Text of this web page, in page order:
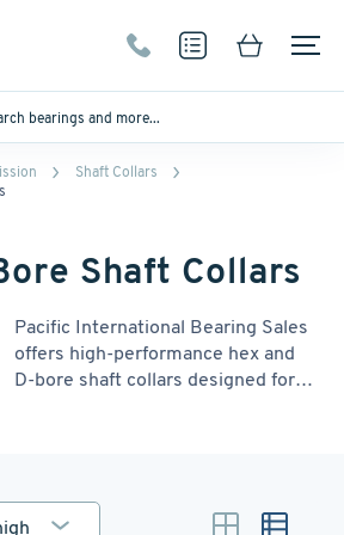
Shaft Collars
Shaft Collars
Pacific International Bearing Sales
offers high-performance hex and
D-bore shaft collars designed for
ideal for positive drive systems. D-